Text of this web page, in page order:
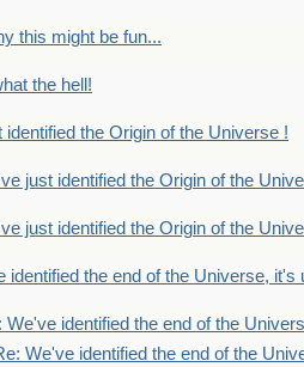
this might be fun...
the hell!
identified the Origin of the Universe !
just identified the Origin of the
just identified the Origin of the
identified the end of the Universe, it's
We've identified the end of the
We've identified the end of the